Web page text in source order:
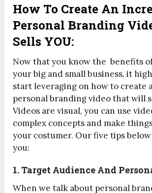
How To Create An
Personal Branding
Sells YOU:
Now that you know the benefits
your big and small business, it
start leveraging on how to create
personal branding video that will
Videos are visual, you can use
complex concepts and make
your costumer. Our five tips
you:
1. Target Audience And
When we talk about personal